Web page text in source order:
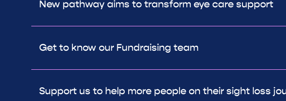
New pathway aims to transform eye care support
Get to know our Fundraising team
Support us to help more people on their sight loss